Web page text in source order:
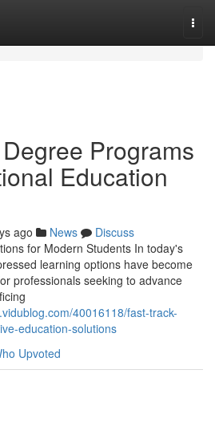
Programs
Education
ago News
Discuss
for Modern Students In today's
learning options have become
professionals seeking to advance
40016118/fast-track-
education-solutions
Upvoted